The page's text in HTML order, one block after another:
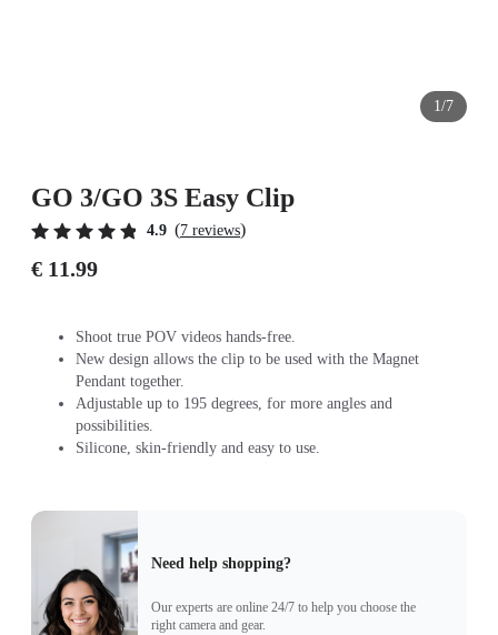
1/7
GO 3/GO 3S Easy Clip
4.9 (7 reviews)
€ 11.99
Shoot true POV videos hands-free.
New design allows the clip to be used with the Magnet
Pendant together.
Adjustable up to 195 degrees, for more angles and
possibilities.
Silicone, skin-friendly and easy to use.
Need help shopping?
Our experts are online 24/7 to help you choose the
right camera and gear.